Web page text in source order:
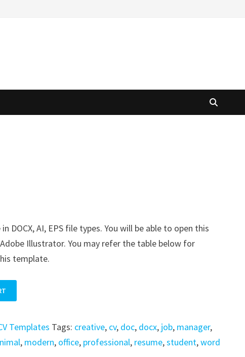
DOCX, AI, EPS file types. You will be able to open this
Illustrator. You may refer the table below for
template.
Templates Tags: creative, cv, doc, docx, job, manager,
, modern, office, professional, resume,student,word